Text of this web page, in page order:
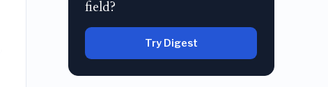
field?
Try Digest